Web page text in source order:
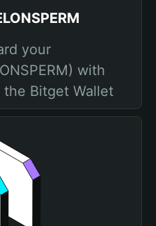
your
with
Bitget Wallet